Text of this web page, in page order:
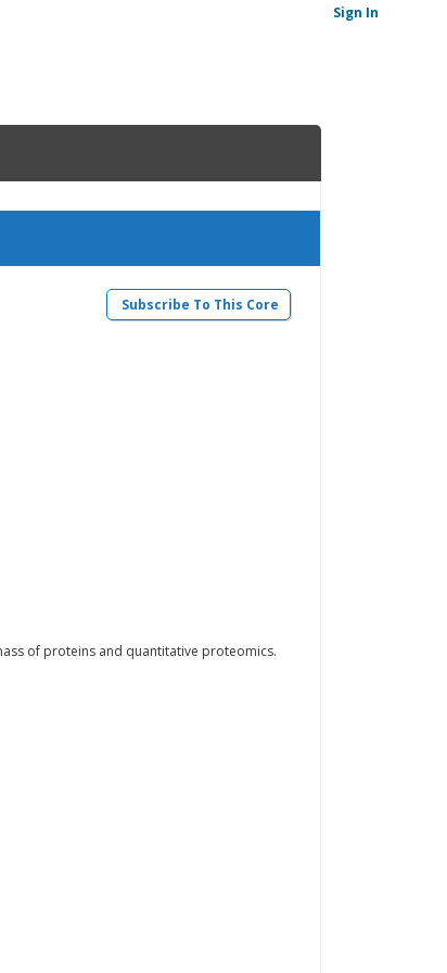
Sign In
Subscribe To This Core
of proteins and quantitative proteomics.